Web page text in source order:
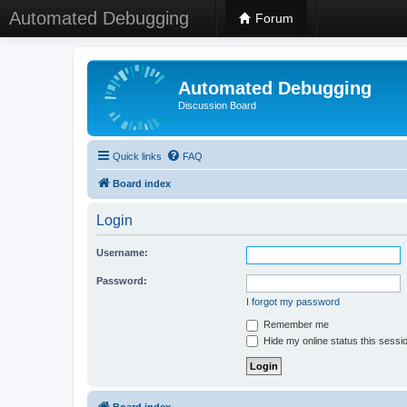
Automated Debugging Forum
Automated Debugging
Discussion Board
Quick links FAQ
Board index
Login
Username:
Password:
I forgot my password
Remember me
Hide my online status this